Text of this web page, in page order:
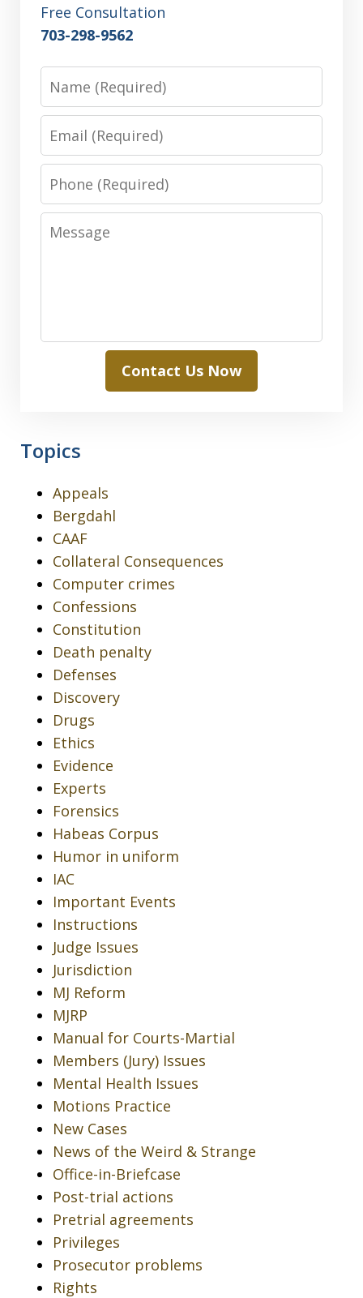
Free Consultation
703-298-9562
Name
Email
Phone
Message
Contact Us Now
Topics
Appeals
Bergdahl
CAAF
Collateral Consequences
Computer crimes
Confessions
Constitution
Death penalty
Defenses
Discovery
Drugs
Ethics
Evidence
Experts
Forensics
Habeas Corpus
Humor in uniform
IAC
Important Events
Instructions
Judge Issues
Jurisdiction
MJ Reform
MJRP
Manual for Courts-Martial
Members (Jury) Issues
Mental Health Issues
Motions Practice
New Cases
News of the Weird & Strange
Office-in-Briefcase
Post-trial actions
Pretrial agreements
Privileges
Prosecutor problems
Rights